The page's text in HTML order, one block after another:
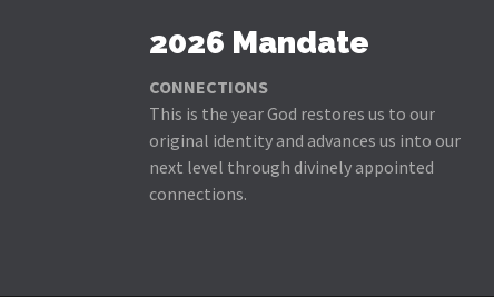
2026 Mandate
CONNECTIONS
This is the year God restores us to our
original identity and advances us into our
next level through divinely appointed
connections.